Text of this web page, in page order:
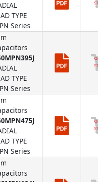
TYPE
Series
TYPE
Series
TYPE
Series